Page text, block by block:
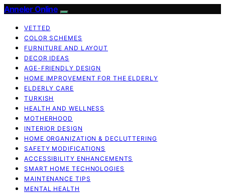
Anneler Online
VETTED
COLOR SCHEMES
FURNITURE AND LAYOUT
DECOR IDEAS
AGE-FRIENDLY DESIGN
HOME IMPROVEMENT FOR THE ELDERLY
ELDERLY CARE
TURKISH
HEALTH AND WELLNESS
MOTHERHOOD
INTERIOR DESIGN
HOME ORGANIZATION & DECLUTTERING
SAFETY MODIFICATIONS
ACCESSIBILITY ENHANCEMENTS
SMART HOME TECHNOLOGIES
MAINTENANCE TIPS
MENTAL HEALTH